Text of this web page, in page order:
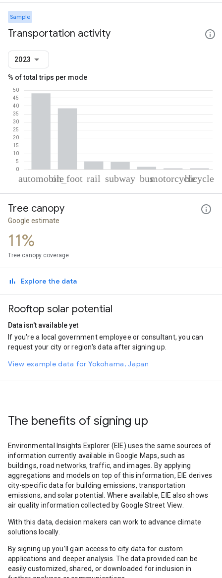
Sample
Transportation activity
2023
% of total trips per mode
Automobile
On foot
Subway
Motorcycle
Cycling
0.81
Tree canopy
Google estimate
11%
Tree canopy coverage
Explore the data
Rooftop solar potential
Data isn't available yet
If you're a local government employee or consultant, you can
request your city or region's data after signing up.
View example data for Yokohama, Japan
The benefits of signing up
Environmental Insights Explorer (EIE) uses the same sources of
information currently available in Google Maps, such as
buildings, road networks, traffic, and images. By applying
aggregations and models on top of this information, EIE derives
city-specific data for building emissions, transportation
emissions, and solar potential. Where available, EIE also shows
air quality information collected by Google Street View.
With this data, decision makers can work to advance climate
solutions locally.
By signing up you’ll gain access to city data for custom
applications and deeper analysis. The data provided can be
easily customized, shared, or downloaded for inclusion in